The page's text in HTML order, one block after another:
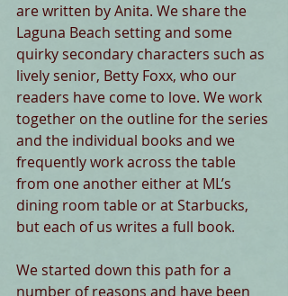
are written by Anita. We share the
Laguna Beach setting and some
quirky secondary characters such as
lively senior, Betty Foxx, who our
readers have come to love. We work
together on the outline for the series
and the individual books and we
frequently work across the table
from one another either at ML’s
dining room table or at Starbucks,
but each of us writes a full book.
We started down this path for a
number of reasons and have been